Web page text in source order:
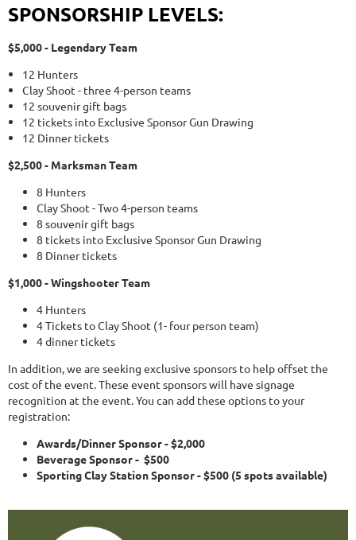
SPONSORSHIP LEVELS:
$5,000 - Legendary Team
12 Hunters
Clay Shoot - three 4-person teams
12 souvenir gift bags
12 tickets into Exclusive Sponsor Gun Drawing
12 Dinner tickets
$2,500 - Marksman Team
8 Hunters
Clay Shoot - Two 4-person teams
8 souvenir gift bags
8 tickets into Exclusive Sponsor Gun Drawing
8 Dinner tickets
$1,000 - Wingshooter Team
4 Hunters
4 Tickets to Clay Shoot (1- four person team)
4 dinner tickets
In addition, we are seeking exclusive sponsors to help offset the
cost of the event. These event sponsors will have signage
recognition at the event. You can add these options to your
registration:
Awards/Dinner Sponsor - $2,000
Beverage Sponsor - $500
Sporting Clay Station Sponsor - $500 (5 spots available)